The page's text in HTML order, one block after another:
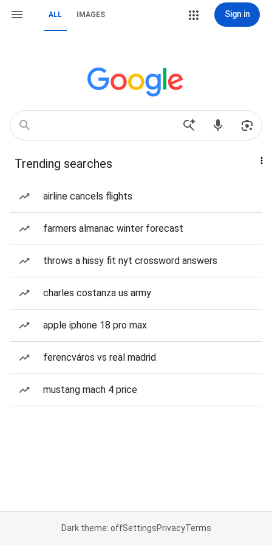
ALL IMAGES Sign in
Trending searches
airline cancels flights
farmers almanac winter forecast
throws a hissy fit nyt crossword answers
charles costanza us army
apple iphone 18 pro max
ferencváros vs real madrid
mustang mach 4 price
Dark theme: offSettingsPrivacyTerms